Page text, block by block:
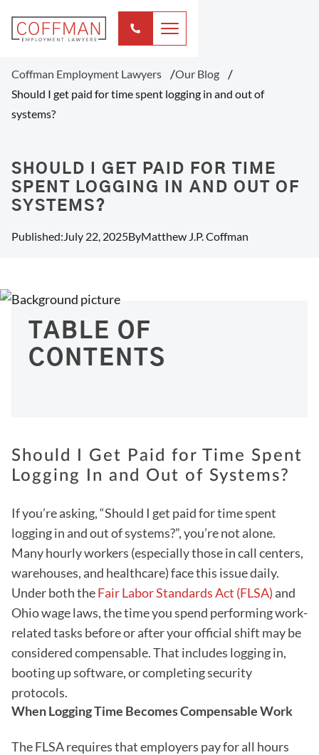
Coffman Employment Lawyers
Our Blog
Should I get paid for time spent logging in and out of
systems?
SHOULD I GET PAID FOR TIME
SPENT LOGGING IN AND OUT OF
SYSTEMS?
Published:July 22, 2025ByMatthew J.P. Coffman
TABLE OF
CONTENTS
Should I Get Paid for Time Spent
Logging In and Out of Systems?
If you’re asking, “Should I get paid for time spent
logging in and out of systems?”, you’re not alone.
Many hourly workers (especially those in call centers,
warehouses, and healthcare) face this issue daily.
Under both theFair Labor Standards Act (FLSA) and
Ohio wage laws, the time you spend performing work-
related tasks before or after your official shift may be
considered compensable. That includes logging in,
booting up software, or completing security
protocols.
When Logging Time Becomes Compensable Work
The FLSA requires that employers pay for all hours